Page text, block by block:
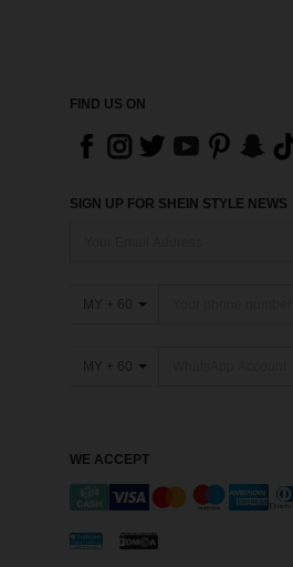
FIND US ON
SIGN UP FOR SHEIN STYLE NEWS
MY + 60
MY + 60
WE ACCEPT